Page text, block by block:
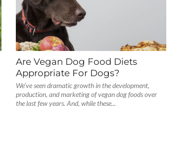
Are Vegan Dog Food Diets
Appropriate For Dogs?
We’ve seen dramatic growth in the development,
production, and marketing of vegan dog foods over
the last few years. And, while these...